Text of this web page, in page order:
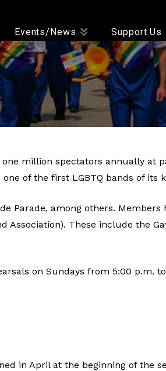
Events/News Support Us
million spectators annually at
of the first LGBTQ bands of its
Parade, among others.
These include the
on Sundays from 5:00 p.m.
in April at the beginning of the